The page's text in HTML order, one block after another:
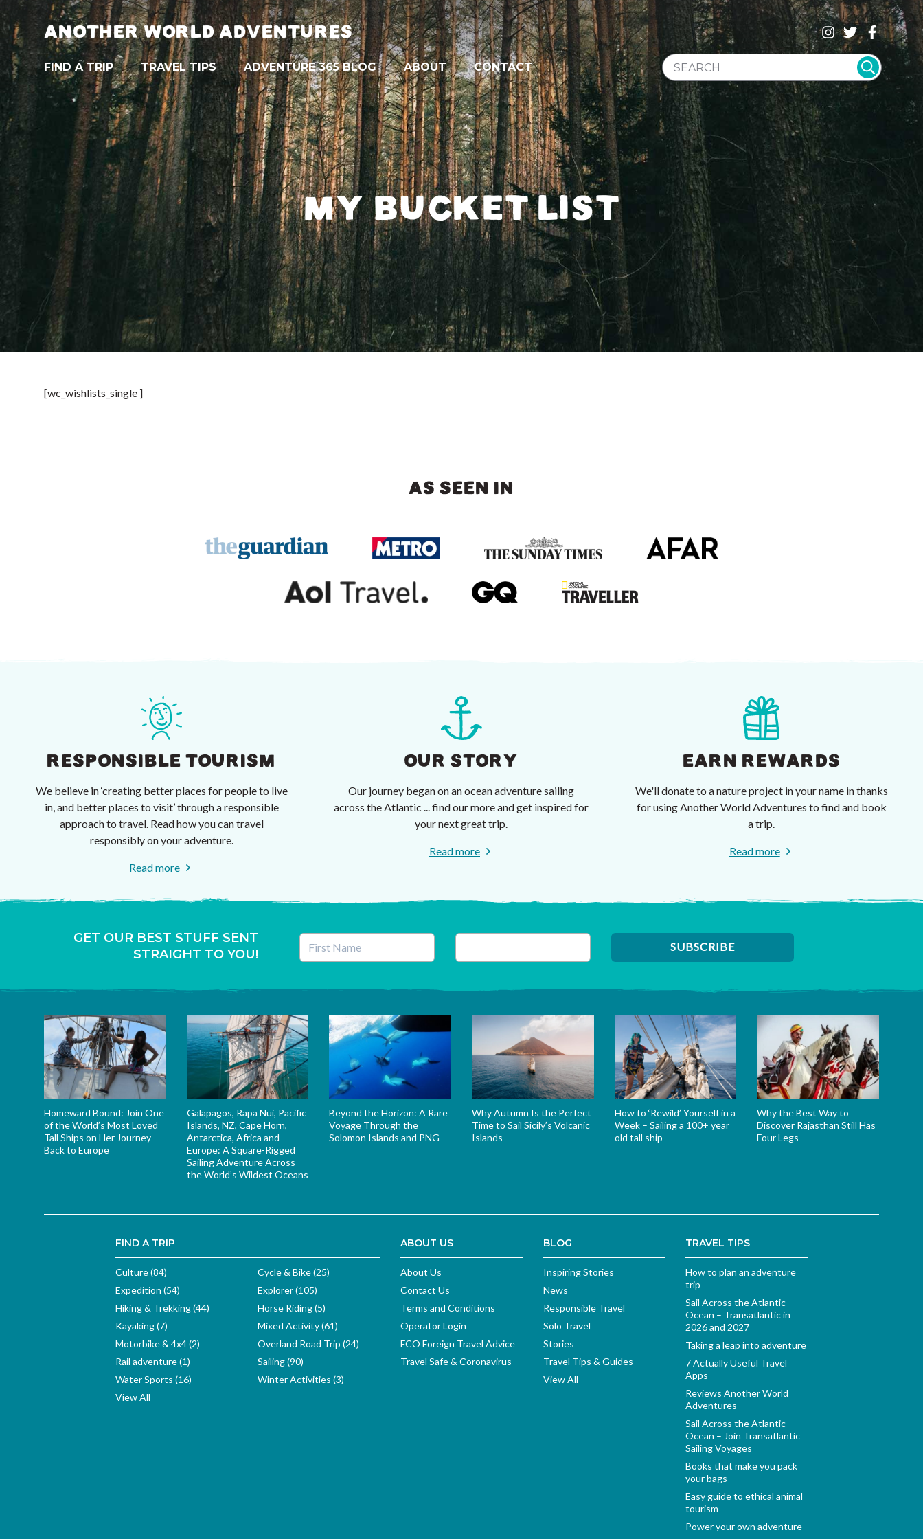
ANOTHER WORLD ADVENTURES
FIND A TRIP TRAVEL TIPS ADVENTURE 365 BLOG ABOUT CONTACT
SEARCH WEBSITE
MY BUCKET LIST
[wc_wishlists_single ]
AS SEEN IN
RESPONSIBLE TOURISM
We believe in ‘creating better places for people to live
in, and better places to visit’ through a responsible
approach to travel. Read how you can travel
responsibly on your adventure.
Read more
OUR STORY
Our journey began on an ocean adventure sailing
across the Atlantic ... find our more and get inspired for
your next great trip.
Read more
EARN REWARDS
We'll donate to a nature project in your name in thanks
for using Another World Adventures to find and book
a trip.
Read more
GET OUR BEST STUFF SENT
STRAIGHT TO YOU!
Homeward Bound: Join One
of the World’s Most Loved
Tall Ships on Her Journey
Back to Europe
Galapagos, Rapa Nui, Pacific
Islands, NZ, Cape Horn,
Antarctica, Africa and
Europe: A Square-Rigged
Sailing Adventure Across
the World’s Wildest Oceans
Beyond the Horizon: A Rare
Voyage Through the
Solomon Islands and PNG
Why Autumn Is the Perfect
Time to Sail Sicily’s Volcanic
Islands
How to ‘Rewild’ Yourself in a
Week – Sailing a 100+ year
old tall ship
Why the Best Way to
Discover Rajasthan Still Has
Four Legs
FIND A TRIP
Culture (84)
Cycle & Bike (25)
Expedition (54)
Explorer (105)
Hiking & Trekking (44)
Horse Riding (5)
Kayaking (7)
Mixed Activity (61)
Motorbike & 4x4 (2)
Overland Road Trip (24)
Rail adventure (1)
Sailing (90)
Water Sports (16)
Winter Activities (3)
View All
ABOUT US
About Us
Contact Us
Terms and Conditions
Operator Login
FCO Foreign Travel Advice
Travel Safe & Coronavirus
BLOG
Inspiring Stories
News
Responsible Travel
Solo Travel
Stories
Travel Tips & Guides
View All
TRAVEL TIPS
How to plan an adventure
trip
Sail Across the Atlantic
Ocean – Transatlantic in
2026 and 2027
Taking a leap into adventure
7 Actually Useful Travel
Apps
Reviews Another World
Adventures
Sail Across the Atlantic
Ocean – Join Transatlantic
Sailing Voyages
Books that make you pack
your bags
Easy guide to ethical animal
tourism
Power your own adventure